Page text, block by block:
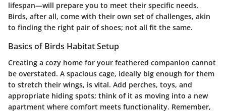
lifespan—will prepare you to meet their specific needs.
Birds, after all, come with their own set of challenges, akin
to finding the right pair of shoes; not all fit the same.
Basics of Birds Habitat Setup
Creating a cozy home for your feathered companion cannot
be overstated. A spacious cage, ideally big enough for them
to stretch their wings, is vital. Add perches, toys, and
appropriate hiding spots; think of it as moving into a new
apartment where comfort meets functionality. Remember,